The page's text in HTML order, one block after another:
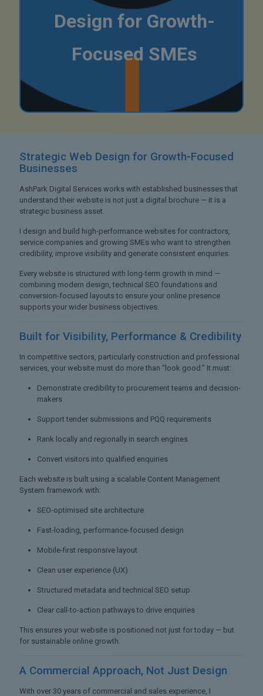
Design for Growth-
Focused SMEs
Strategic Web Design for Growth-Focused
Businesses
AshPark Digital Services works with established businesses that
understand their website is not just a digital brochure — it is a
strategic business asset.
I design and build high-performance websites for contractors,
service companies and growing SMEs who want to strengthen
credibility, improve visibility and generate consistent enquiries.
Every website is structured with long-term growth in mind —
combining modern design, technical SEO foundations and
conversion-focused layouts to ensure your online presence
supports your wider business objectives.
Built for Visibility, Performance & Credibility
In competitive sectors, particularly construction and professional
services, your website must do more than “look good.” It must:
Demonstrate credibility to procurement teams and decision-
makers
Support tender submissions and PQQ requirements
Rank locally and regionally in search engines
Convert visitors into qualified enquiries
Each website is built using a scalable Content Management
System framework with:
SEO-optimised site architecture
Fast-loading, performance-focused design
Mobile-first responsive layout
Clean user experience (UX)
Structured metadata and technical SEO setup
Clear call-to-action pathways to drive enquiries
This ensures your website is positioned not just for today — but
for sustainable online growth.
A Commercial Approach, Not Just Design
With over 30 years of commercial and sales experience, I